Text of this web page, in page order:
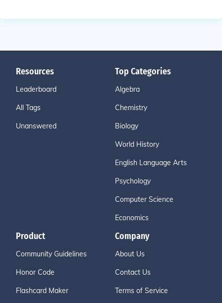
Resources
Leaderboard
All Tags
Unanswered
Top Categories
Algebra
Chemistry
Biology
World History
English Language Arts
Psychology
Computer Science
Economics
Product
Community Guidelines
Honor Code
Flashcard Maker
Company
About Us
Contact Us
Terms of Service